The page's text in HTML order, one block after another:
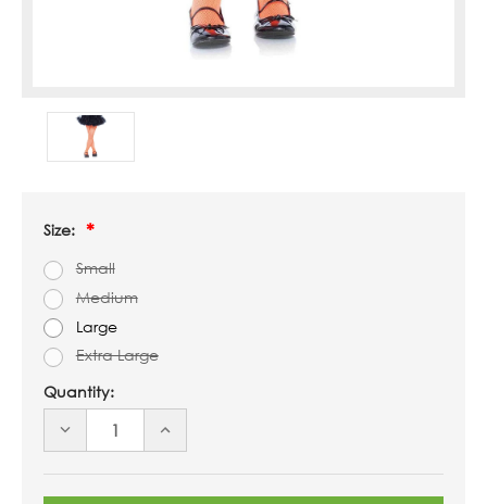
Size:
Small
Medium
Large
Extra Large
Quantity:
DECREASE
UNDEFINED
INCREASE
UNDEFINED